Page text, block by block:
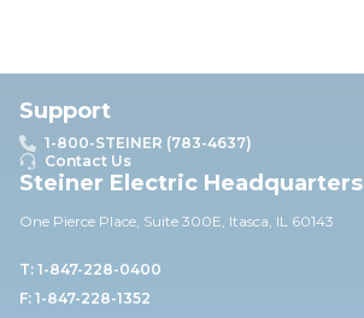
Support
1-800-STEINER (783-4637)
Contact Us
Steiner Electric Headquarters
One Pierce Place, Suite 300E, Itasca, IL 60143
T: 1-847-228-0400
F: 1-847-228-1352